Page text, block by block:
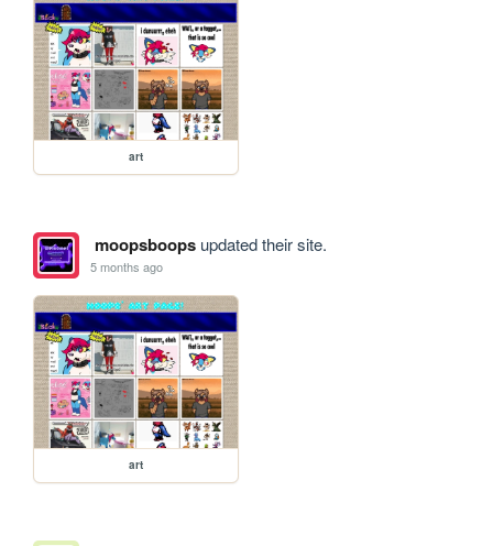
art
moopsboopsupdated their site.
5 months ago
art